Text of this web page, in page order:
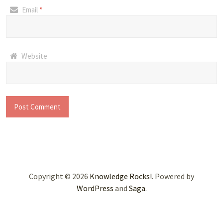
Email *
Website
Copyright © 2026 Knowledge Rocks!. Powered by
WordPress and Saga.